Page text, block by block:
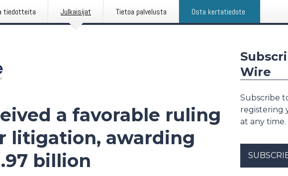
tiedotteita Julkaisijat Tietoa palvelusta Osta kertatiedote
a favorable ruling
litigation, awarding
billion
Wire
Subscribe
registering
at any time.